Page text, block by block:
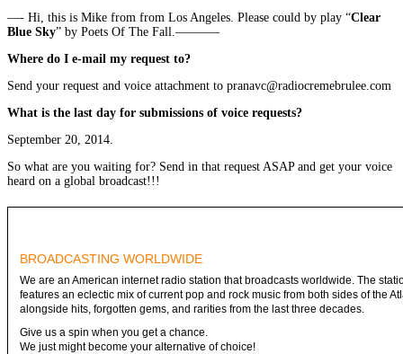
—- Hi, this is Mike from from Los Angeles. Please could by play “Clear
Blue Sky” by Poets Of The Fall.———–
Where do I e-mail my request to?
Send your request and voice attachment to pranavc@radiocremebrulee.com
What is the last day for submissions of voice requests?
September 20, 2014.
So what are you waiting for? Send in that request ASAP and get your voice
heard on a global broadcast!!!
BROADCASTING WORLDWIDE
We are an American internet radio station that broadcasts worldwide. The
features an eclectic mix of current pop and rock music from both sides of the
alongside hits, forgotten gems, and rarities from the last three decades.
Give us a spin when you get a chance.
We just might become your alternative of choice!